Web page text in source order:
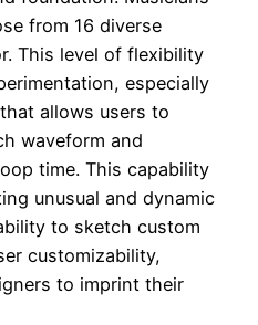
from 16 diverse
This level of flexibility
especially
allows users to
waveform and
time. This capability
unusual and dynamic
to sketch custom
customizability,
to imprint their